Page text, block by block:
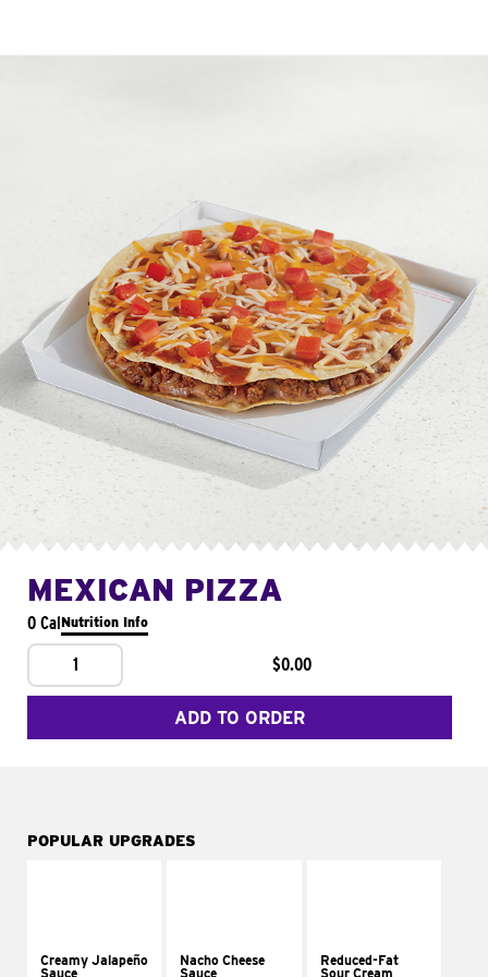
MEXICAN PIZZA
0 CalNutrition Info
1 $0.00
ADD TO ORDER
POPULAR UPGRADES
Creamy Jalapeño
Sauce
Nacho Cheese
Sauce
Reduced-Fat
Sour Cream